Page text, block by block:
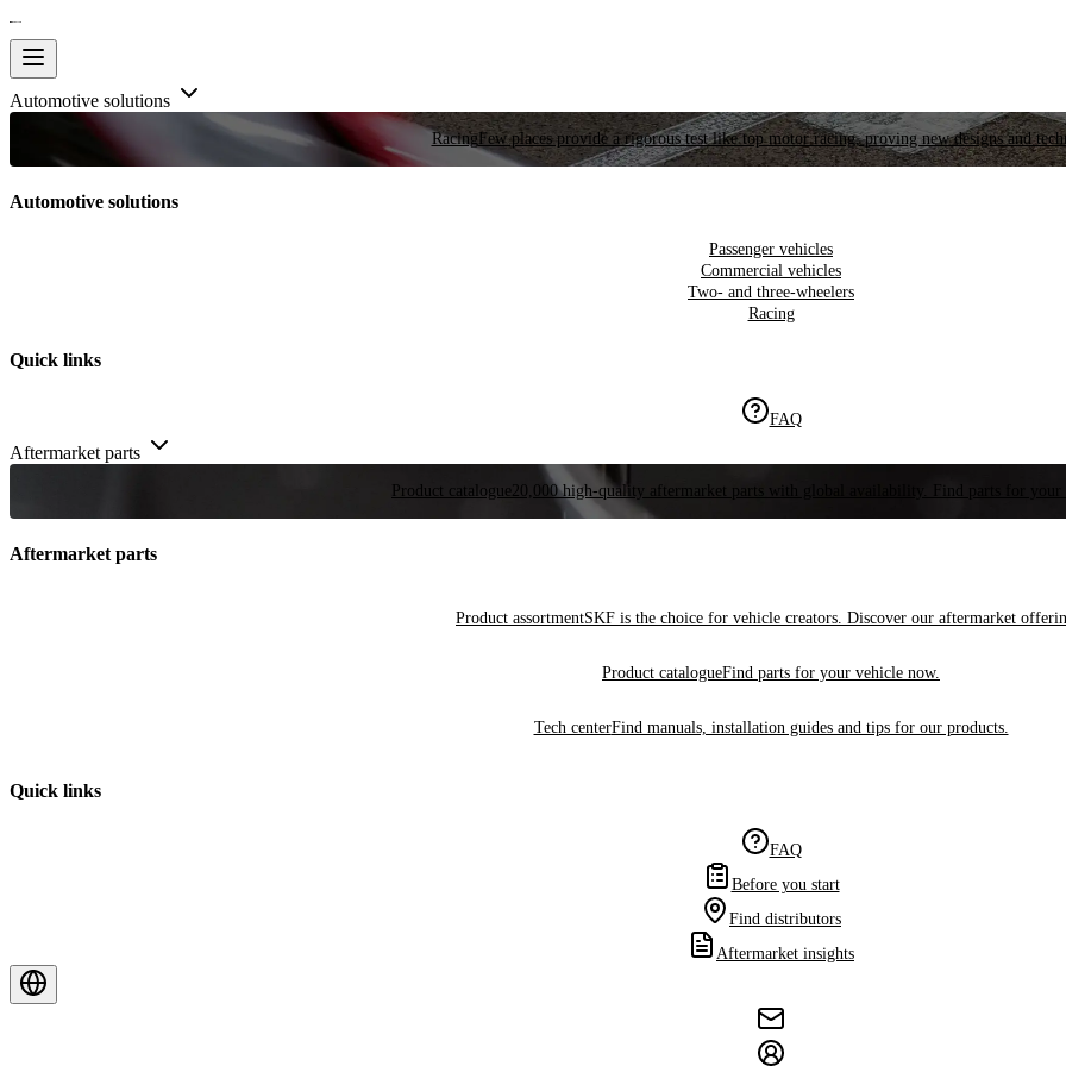
Automotive solutions
RacingFew places provide a rigorous test like top motor racing, proving new designs and
Automotive solutions
Passenger vehicles
Commercial vehicles
Two- and three-wheelers
Racing
Quick links
FAQ
Aftermarket parts
Product catalogue 20,000 high-quality aftermarket parts with global availability. Find parts for your
Aftermarket parts
Product assortmentSKF is the choice for vehicle creators. Discover our aftermarket
Product catalogueFind parts for your vehicle now.
Tech centerFind manuals, installation guides and tips for our products.
Quick links
FAQ
Before you start
Find distributors
Aftermarket insights